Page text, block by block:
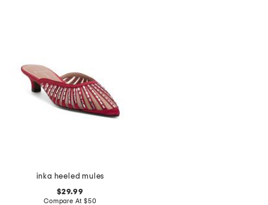
inka heeled mules
$29.99
Compare At $50